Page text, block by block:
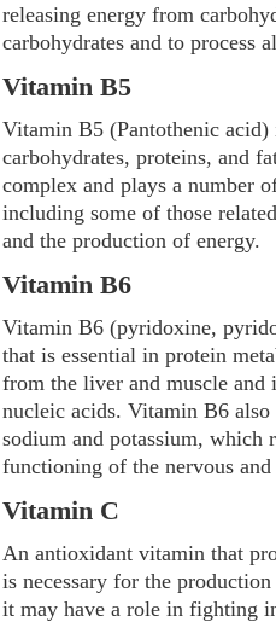
releasing energy from
carbohydrates and to process
Vitamin B5
Vitamin B5 (Pantothenic
carbohydrates, proteins, and
complex and plays a number
including some of those
and the production of energy.
Vitamin B6
Vitamin B6 (pyridoxine,
that is essential in protein
from the liver and muscle
nucleic acids. Vitamin B6
sodium and potassium, which
functioning of the nervous
Vitamin C
An antioxidant vitamin that
is necessary for the
it may have a role in fighting